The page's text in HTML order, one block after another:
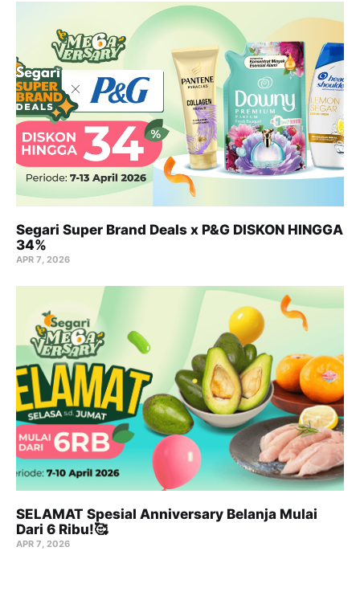
Segari Super Brand Deals x P&G DISKON HINGGA
34%
APR 7, 2026
SELAMAT Spesial Anniversary Belanja Mulai
Dari 6 Ribu!🥰
APR 7, 2026